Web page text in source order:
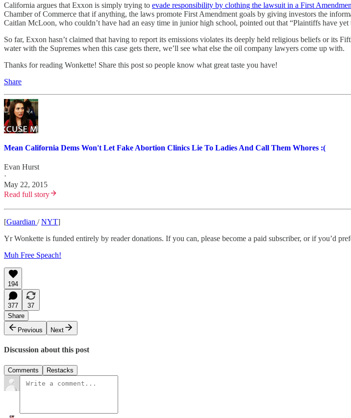
California argues that Exxon is simply trying to evade responsibility by clothing the lawsuit in a First
Chamber of Commerce that if anything, the laws promote First Amendment goals by giving investors the
Caitlan McLoon, who couldn’t have had an easy time in junior high school, pointed out that “Plaintiffs have
So far, Exxon hasn’t claimed that having to report its emissions violates its deeply held religious beliefs or its
water with the Supremes when this case gets there, we’ll see what else the oil company lawyers come up with.
Thanks for reading Wonkette! Share this post so people know what great taste you have!
Share
Mean California Dems Won't Let Fake Abortion Clinics Lie To Ladies And Call Them Whores :(
Evan Hurst
·
May 22, 2015
Read full story
[Guardian /NYT]
Yr Wonkette is funded entirely by reader donations. If you can, please become a paid subscriber, or if you’d
Muh Free Speach!
194
377
37
Share
Previous
Next
Discussion about this post
Comments Restacks